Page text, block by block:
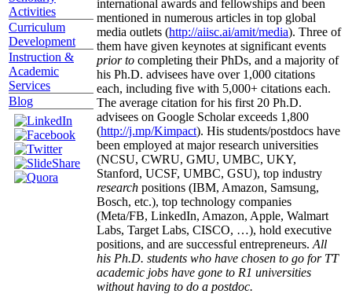
Activities
Curriculum
Development
Instruction &
Academic
Services
Blog
international awards and fellowships and been
mentioned in numerous articles in top global
media outlets (http://aiisc.ai/amit/media). Three of
them have given keynotes at significant events
prior to completing their PhDs, and a majority of
his Ph.D. advisees have over 1,000 citations
each, including five with 5,000+ citations each.
The average citation for his first 20 Ph.D.
advisees on Google Scholar exceeds 1,800
(http://j.mp/Kimpact). His students/postdocs have
been employed at major research universities
(NCSU, CWRU, GMU, UMBC, UKY,
Stanford, UCSF, UMBC, GSU), top industry
research positions (IBM, Amazon, Samsung,
Bosch, etc.), top technology companies
(Meta/FB, LinkedIn, Amazon, Apple, Walmart
Labs, Target Labs, CISCO, …), hold executive
positions, and are successful entrepreneurs. All
his Ph.D. students who have chosen to go for TT
academic jobs have gone to R1 universities
without having to do a postdoc.